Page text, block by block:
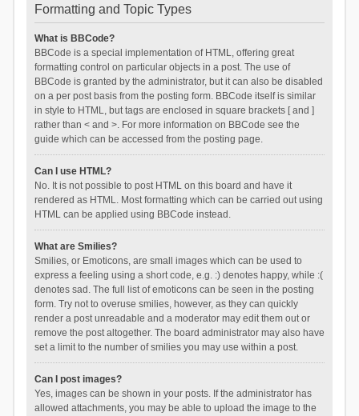
Formatting and Topic Types
What is BBCode?
BBCode is a special implementation of HTML, offering great
formatting control on particular objects in a post. The use of
BBCode is granted by the administrator, but it can also be disabled
on a per post basis from the posting form. BBCode itself is similar
in style to HTML, but tags are enclosed in square brackets [ and ]
rather than < and >. For more information on BBCode see the
guide which can be accessed from the posting page.
Can I use HTML?
No. It is not possible to post HTML on this board and have it
rendered as HTML. Most formatting which can be carried out using
HTML can be applied using BBCode instead.
What are Smilies?
Smilies, or Emoticons, are small images which can be used to
express a feeling using a short code, e.g. :) denotes happy, while :(
denotes sad. The full list of emoticons can be seen in the posting
form. Try not to overuse smilies, however, as they can quickly
render a post unreadable and a moderator may edit them out or
remove the post altogether. The board administrator may also have
set a limit to the number of smilies you may use within a post.
Can I post images?
Yes, images can be shown in your posts. If the administrator has
allowed attachments, you may be able to upload the image to the